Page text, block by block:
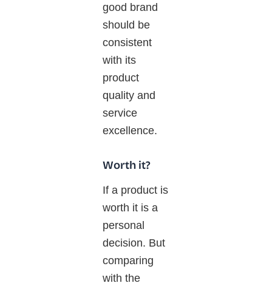
good brand
should be
consistent
with its
product
quality and
service
excellence.
Worth it?
Ifa product is
worth it is a
personal
decision. But
comparing
with the